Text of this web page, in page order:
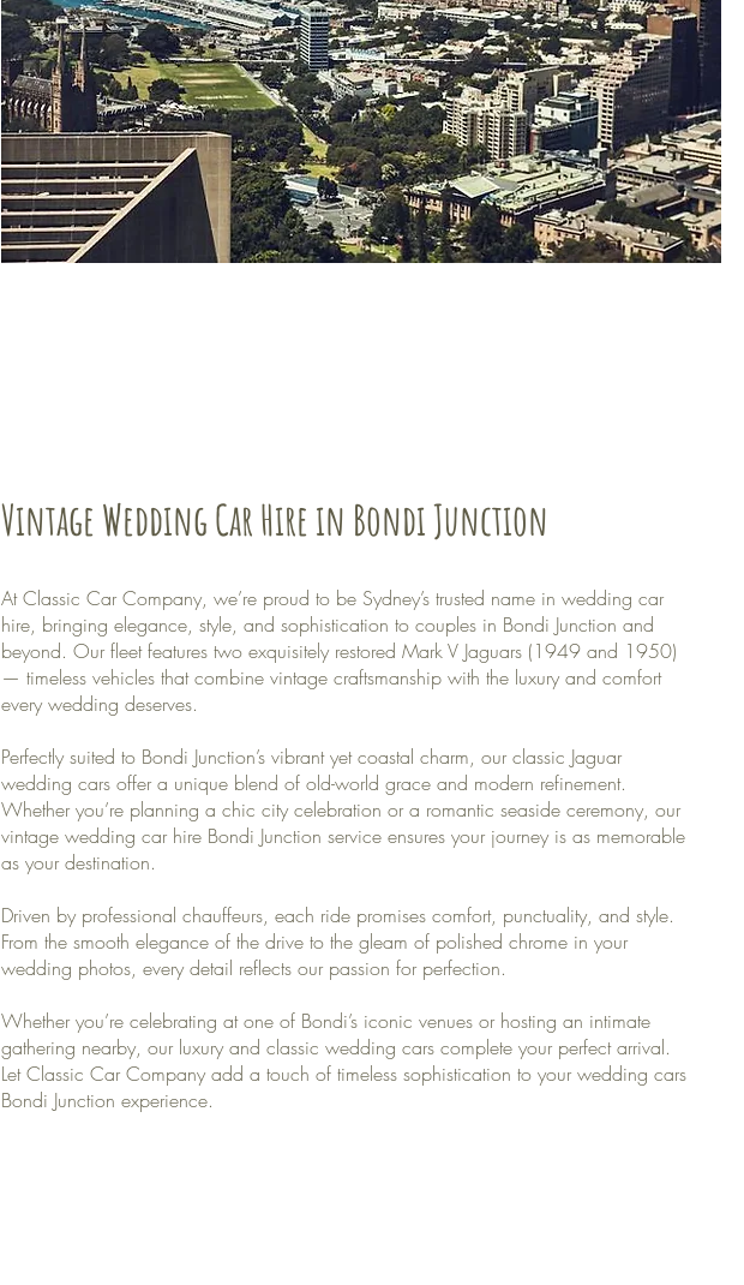
Vintage Wedding Car Hire in Bondi Junction
At Classic Car Company, we’re proud to be Sydney’s trusted name in wedding car
hire, bringing elegance, style, and sophistication to couples in Bondi Junction and
beyond. Our fleet features two exquisitely restored Mark V Jaguars (1949 and 1950)
— timeless vehicles that combine vintage craftsmanship with the luxury and comfort
every wedding deserves.
Perfectly suited to Bondi Junction’s vibrant yet coastal charm, our classic Jaguar
wedding cars offer a unique blend of old-world grace and modern refinement.
Whether you’re planning a chic city celebration or a romantic seaside ceremony, our
vintage wedding car hire Bondi Junction service ensures your journey is as memorable
as your destination.
Driven by professional chauffeurs, each ride promises comfort, punctuality, and style.
From the smooth elegance of the drive to the gleam of polished chrome in your
wedding photos, every detail reflects our passion for perfection.
Whether you’re celebrating at one of Bondi’s iconic venues or hosting an intimate
gathering nearby, our luxury and classic wedding cars complete your perfect arrival.
Let Classic Car Company add a touch of timeless sophistication to your wedding cars
Bondi Junction experience.